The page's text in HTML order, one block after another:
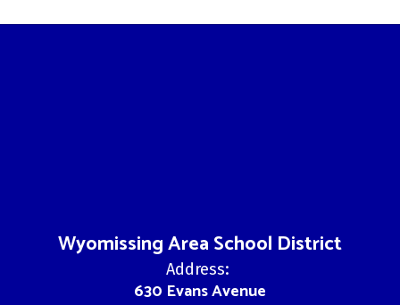
Wyomissing Area School District
Address:
630 Evans Avenue